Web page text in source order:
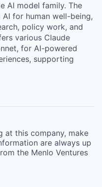
AI model family. The
for human well-being,
policy work, and
various Claude
for AI-powered
supporting
at this company, make
are always up
the Menlo Ventures